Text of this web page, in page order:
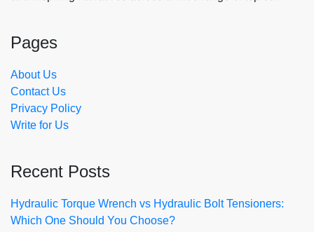
Pages
About Us
Contact Us
Privacy Policy
Write for Us
Recent Posts
Hydraulic Torque Wrench vs Hydraulic Bolt Tensioners:
Which One Should You Choose?